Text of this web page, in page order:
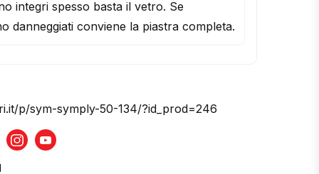
integri spesso basta il vetro. Se
danneggiati conviene la piastra completa.
p/sym-symply-50-134/?id_prod=246
InstagramYoutube